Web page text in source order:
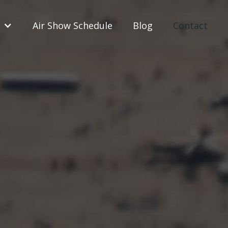
Air Show Schedule Blog Contact